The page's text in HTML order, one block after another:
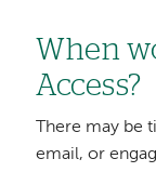
When
Access?
There may be
email, or